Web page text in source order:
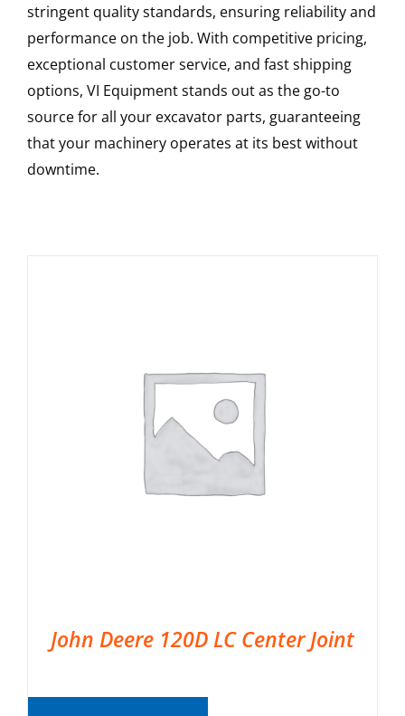
stringent quality standards, ensuring reliability and
performance on the job. With competitive pricing,
exceptional customer service, and fast shipping
options, VI Equipment stands out as the go-to
source for all your excavator parts, guaranteeing
that your machinery operates at its best without
downtime.
John Deere 120D LC Center Joint